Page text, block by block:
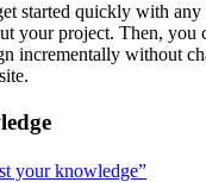
started quickly with
your project. Then, you
incrementally without
your knowledge”